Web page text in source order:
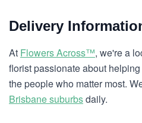
Delivery
At Flowers Across™, we're a
florist passionate about
the people who matter most.
Brisbane suburbsdaily.